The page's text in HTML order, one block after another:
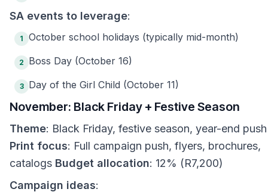
SA events to leverage:
1 October school holidays (typically mid-month)
2 Boss Day (October 16)
3 Day of the Girl Child (October 11)
November: Black Friday + Festive Season
Theme: Black Friday, festive season, year-end push
Print focus: Full campaign push, flyers, brochures,
catalogs Budget allocation: 12% (R7,200)
Campaign ideas: